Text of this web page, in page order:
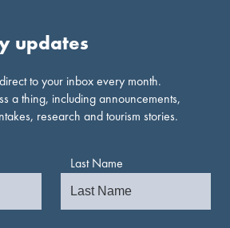
updates
to your inbox every month.
a thing, including announcements,
research and tourism stories.
Last Name